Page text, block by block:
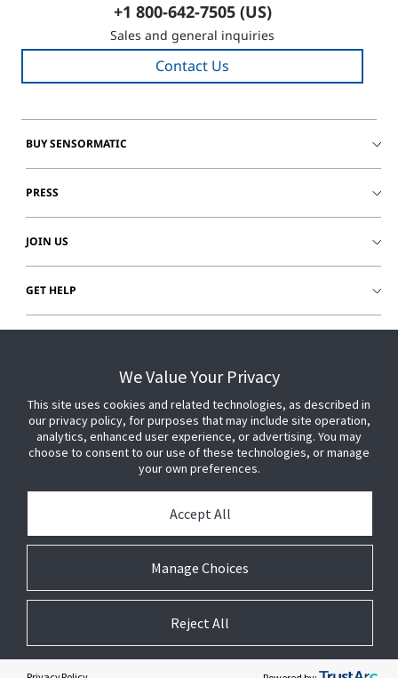
+1 800-642-7505 (US)
Sales and general inquiries
Contact Us
BUY SENSORMATIC
PRESS
JOIN US
GET HELP
© 2026 Johnson Controls. All Rights Reserved.
Legal
Privacy
Technical
We Value Your Privacy
This site uses cookies and related technologies, as described in
our privacy policy, for purposes that may include site operation,
analytics, enhanced user experience, or advertising. You may
choose to consent to our use of these technologies, or manage
your own preferences.
Manage Choices
Accept All
Reject All
Cookie
Preferences